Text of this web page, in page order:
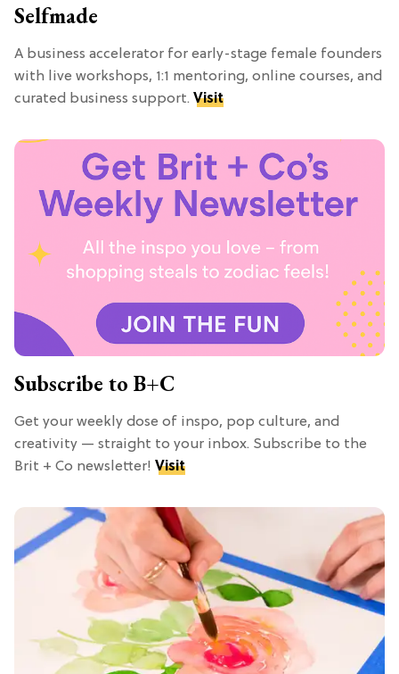
Selfmade
A business accelerator for early-stage female founders
with live workshops, 1:1 mentoring, online courses, and
curated business support. Visit
Subscribe to B+C
Get your weekly dose of inspo, pop culture, and
creativity — straight to your inbox. Subscribe to the
Brit + Co newsletter! Visit